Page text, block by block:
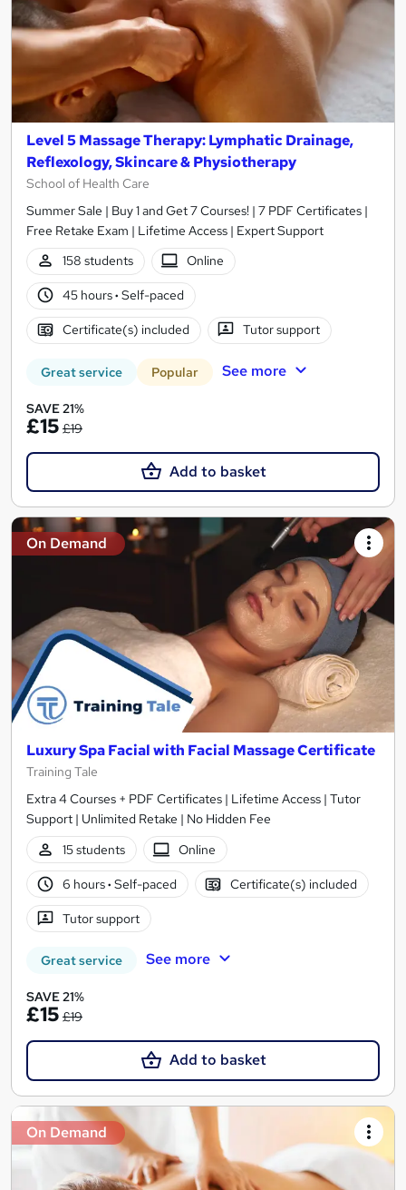
Level 5 Massage Therapy: Lymphatic Drainage,
Reflexology, Skincare & Physiotherapy
School of Health Care
Summer Sale | Buy 1 and Get 7 Courses! | 7 PDF Certificates |
Free Retake Exam | Lifetime Access | Expert Support
158 students
Online
45 hours· Self-paced
Certificate(s) included Tutor support
Great service Popular See more
SAVE 21%
£15 £19
Add to basket
On Demand
Luxury Spa Facial with Facial Massage Certificate
Training Tale
Extra 4 Courses + PDF Certificates | Lifetime Access | Tutor
Support | Unlimited Retake | No Hidden Fee
15 students
Online
6 hours· Self-paced Certificate(s) included
Tutor support
Great service See more
SAVE 21%
£15 £19
Add to basket
On Demand